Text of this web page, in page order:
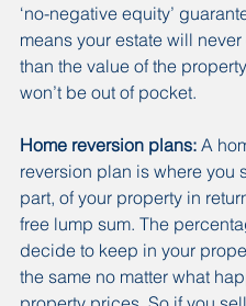
‘no-negative equity’
means your estate will
than the value of the
won’t be out of pocket.
Home reversion plans: A
reversion plan is where you
part, of your property in
free lump sum. The
decide to keep in your
the same no matter what